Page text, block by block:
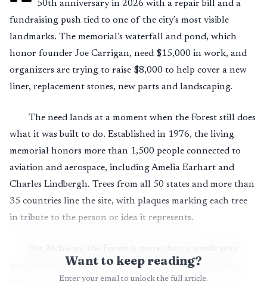
50th anniversary in 2026 with a repair bill and a
fundraising push tied to one of the city’s most visible
landmarks. The memorial’s waterfall and pond, which
honor founder Joe Carrigan, need $15,000 in work, and
organizers are trying to raise $8,000 to help cover a new
liner, replacement stones, new parts and landscaping.
The need lands at a moment when the Forest still does
what it was built to do. Established in 1976, the living
memorial honors more than 1,500 people connected to
aviation and aerospace, including Amelia Earhart and
Charles Lindbergh. Trees from all 50 states and more than
35 countries line the site, with plaques marking each tree
in tribute to the person or idea it represents.
near Warnock Lake. It is a piece of civic identity, a place
Want to keep reading?
Enter your email to unlock the full article.